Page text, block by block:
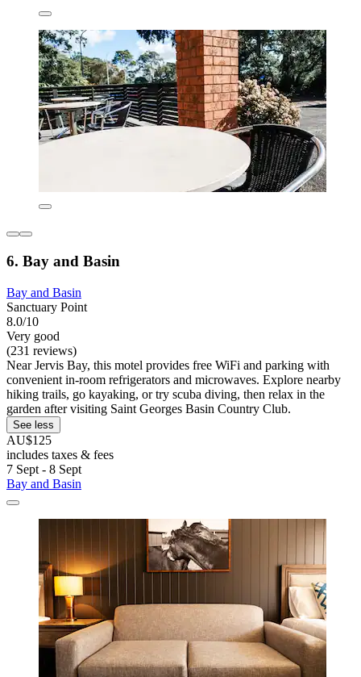
6. Bay and Basin
Bay and Basin
Sanctuary Point
8.0/10
Very good
(231 reviews)
Near Jervis Bay, this motel provides free WiFi and parking with
convenient in-room refrigerators and microwaves. Explore nearby
hiking trails, go kayaking, or try scuba diving, then relax in the
garden after visiting Saint Georges Basin Country Club.
See less
AU$125
includes taxes & fees
7 Sept - 8 Sept
Bay and Basin